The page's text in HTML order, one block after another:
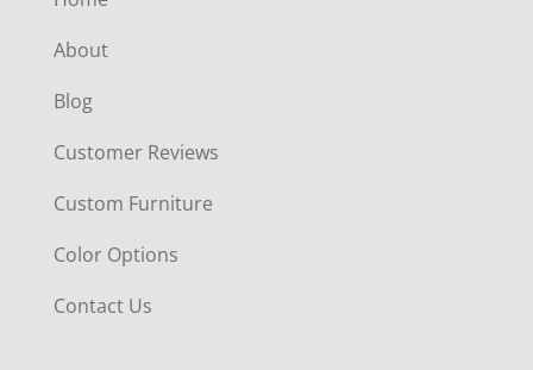
About
Blog
Customer Reviews
Custom Furniture
Color Options
Contact Us